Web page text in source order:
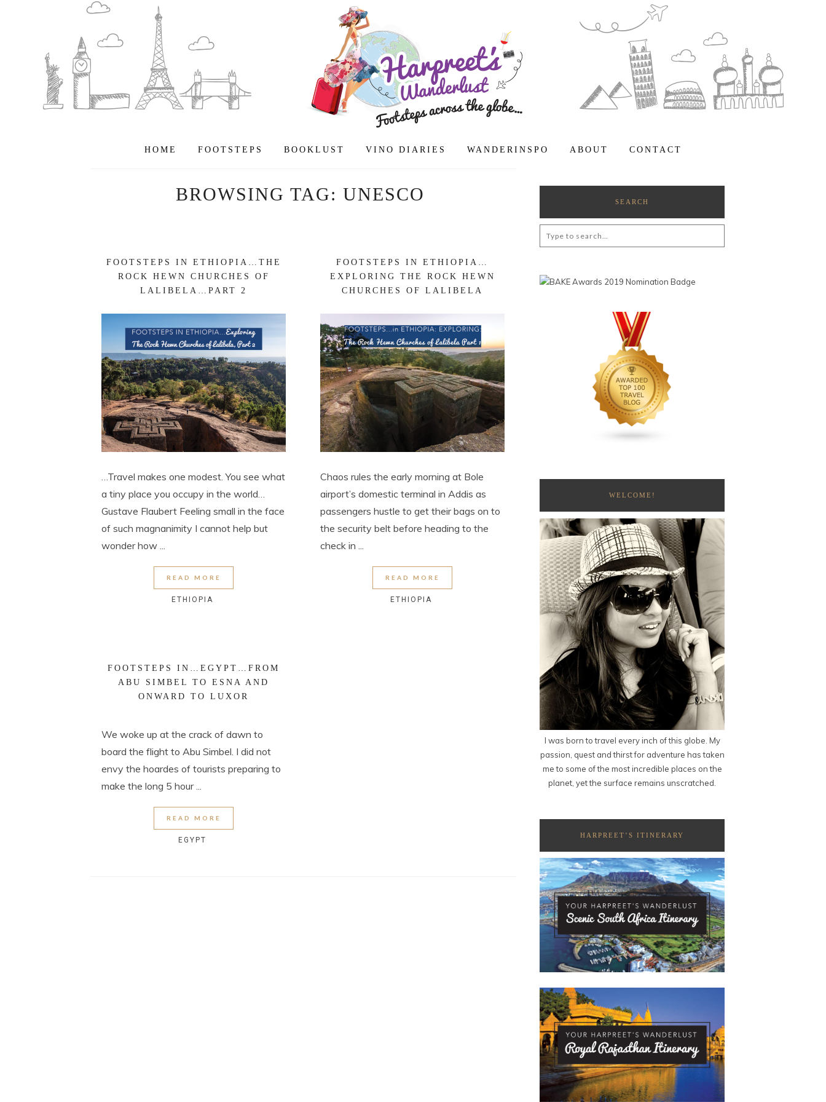
HOME FOOTSTEPS BOOKLUST VINO DIARIES WANDERINSPO ABOUT CONTACT
BROWSING TAG: UNESCO
FOOTSTEPS IN ETHIOPIA…THE
ROCK HEWN CHURCHES OF
LALIBELA…PART 2
…Travel makes one modest. You see what
a tiny place you occupy in the world…
Gustave Flaubert Feeling small in the face
of such magnanimity I cannot help but
wonder how ...
READ MORE
ETHIOPIA
FOOTSTEPS IN ETHIOPIA…
EXPLORING THE ROCK HEWN
CHURCHES OF LALIBELA
Chaos rules the early morning at Bole
airport’s domestic terminal in Addis as
passengers hustle to get their bags on to
the security belt before heading to the
check in ...
READ MORE
ETHIOPIA
FOOTSTEPS IN…EGYPT…FROM
ABU SIMBEL TO ESNA AND
ONWARD TO LUXOR
We woke up at the crack of dawn to
board the flight to Abu Simbel. I did not
envy the hoardes of tourists preparing to
make the long 5 hour ...
READ MORE
EGYPT
SEARCH
WELCOME!
I was born to travel every inch of this globe. My
passion, quest and thirst for adventure has taken
me to some of the most incredible places on the
planet, yet the surface remains unscratched.
HARPREET’S ITINERARY